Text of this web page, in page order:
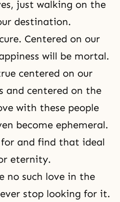
just walking on the
destination.
Centered on our
will be mortal.
centered on our
and centered on the
with these people
become ephemeral.
and find that ideal
eternity.
no such love in the
stop looking for it.